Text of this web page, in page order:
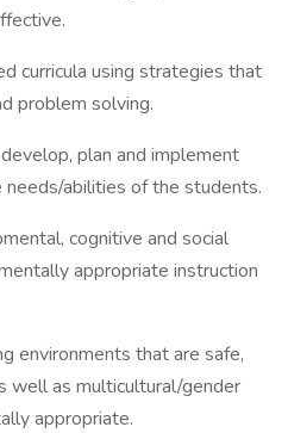
curricula using strategies that
problem solving.
plan and implement
abilities of the students.
cognitive and social
appropriate instruction
environments that are safe,
well as multicultural/gender
appropriate.